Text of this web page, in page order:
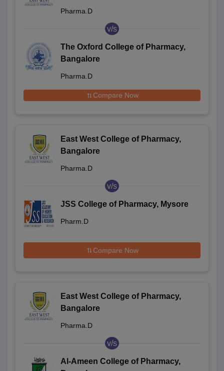
Pharma.D
v/s
The Oxford College of Pharmacy,
Bangalore
Pharma.D
Compare Now
East West College of Pharmacy,
Bangalore
Pharma.D
v/s
JSS College of Pharmacy, Mysore
Pharm.D
Compare Now
East West College of Pharmacy,
Bangalore
Pharma.D
v/s
Al-Ameen College of Pharmacy,